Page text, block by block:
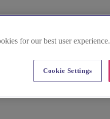
for our best user experience.
Cookie Settings